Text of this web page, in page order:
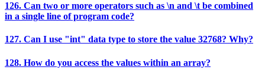
126. Can two or more operators such as \n and \t be combined
in a single line of program code?
127. Can I use "int" data type to store the value 32768? Why?
128. How do you access the values within an array?